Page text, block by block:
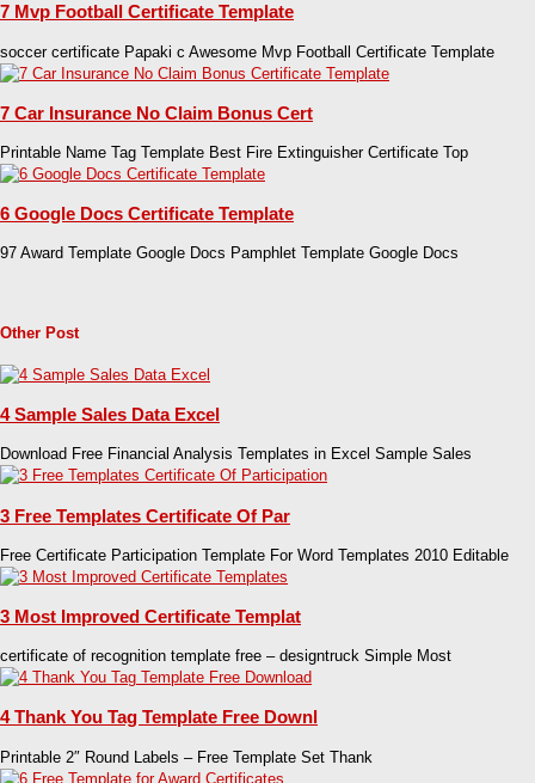
7 Mvp Football Certificate Template
soccer certificate Papaki c Awesome Mvp Football Certificate Template
7 Car Insurance No Claim Bonus Cert
Printable Name Tag Template Best Fire Extinguisher Certificate Top
6 Google Docs Certificate Template
97 Award Template Google Docs Pamphlet Template Google Docs
Other Post
4 Sample Sales Data Excel
Download Free Financial Analysis Templates in Excel Sample Sales
3 Free Templates Certificate Of Par
Free Certificate Participation Template For Word Templates 2010 Editable
3 Most Improved Certificate Templat
certificate of recognition template free – designtruck Simple Most
4 Thank You Tag Template Free Downl
Printable 2″ Round Labels – Free Template Set Thank